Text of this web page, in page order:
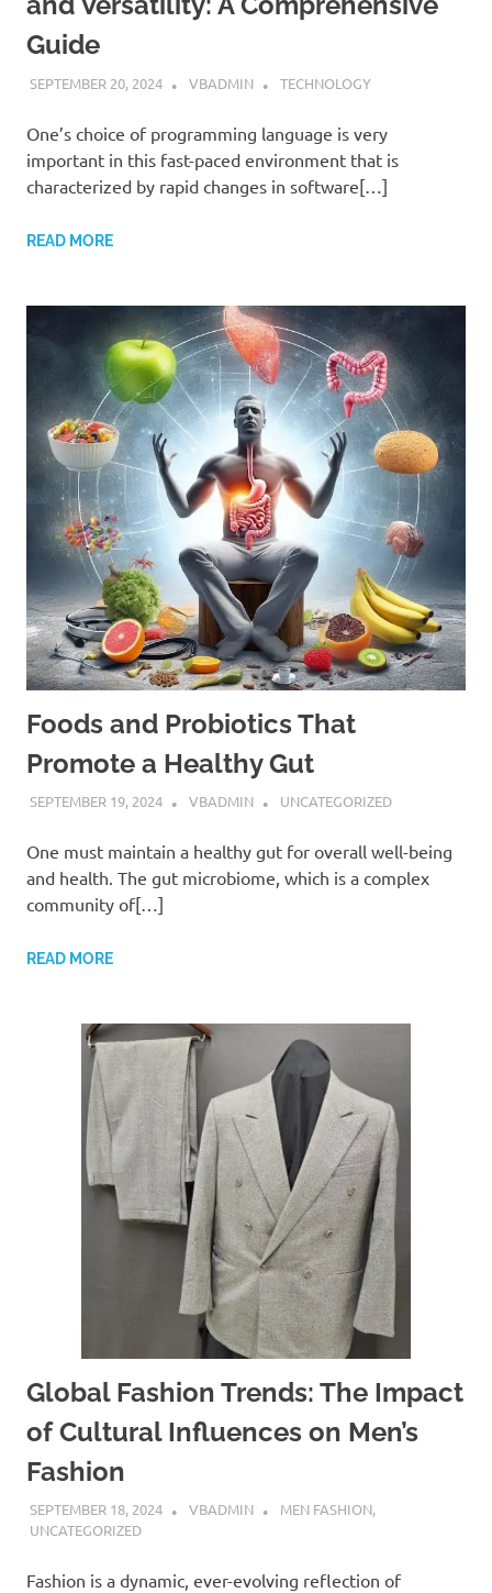
Guide
SEPTEMBER 20, 2024 VBADMIN TECHNOLOGY
One’s choice of programming language is very
important in this fast-paced environment that is
characterized by rapid changes in software[…]
READ MORE
Foods and Probiotics That
Promote a Healthy Gut
SEPTEMBER 19, 2024 VBADMIN UNCATEGORIZED
One must maintain a healthy gut for overall well-being
and health. The gut microbiome, which is a complex
community of[…]
READ MORE
Global Fashion Trends: The Impact
of Cultural Influences on Men’s
Fashion
SEPTEMBER 18, 2024 VBADMIN MEN FASHION,
UNCATEGORIZED
Fashion is a dynamic, ever-evolving reflection of